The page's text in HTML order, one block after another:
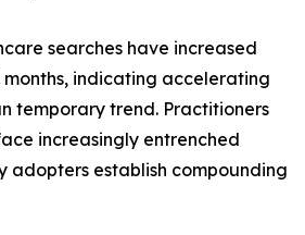
searches have increased
months, indicating accelerating
temporary trend. Practitioners
increasingly entrenched
adopters establish compounding